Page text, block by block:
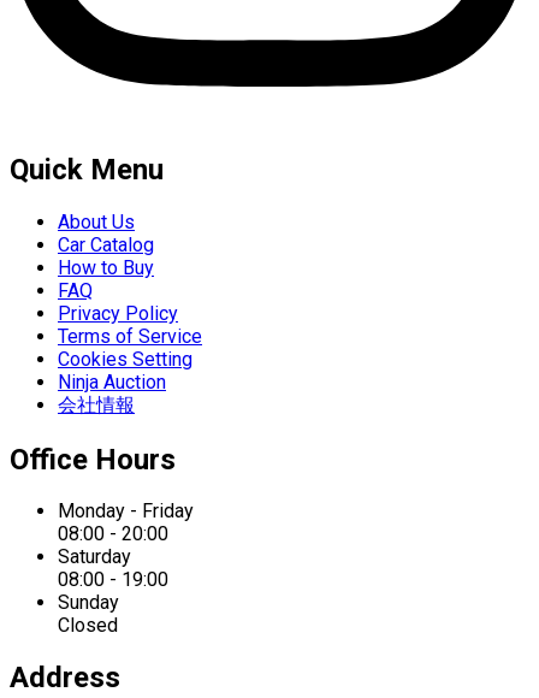
Quick Menu
About Us
Car Catalog
How to Buy
FAQ
Privacy Policy
Terms of Service
Cookies Setting
Ninja Auction
会社情報
Office Hours
Monday - Friday
08:00 - 20:00
Saturday
08:00 - 19:00
Sunday
Closed
Address